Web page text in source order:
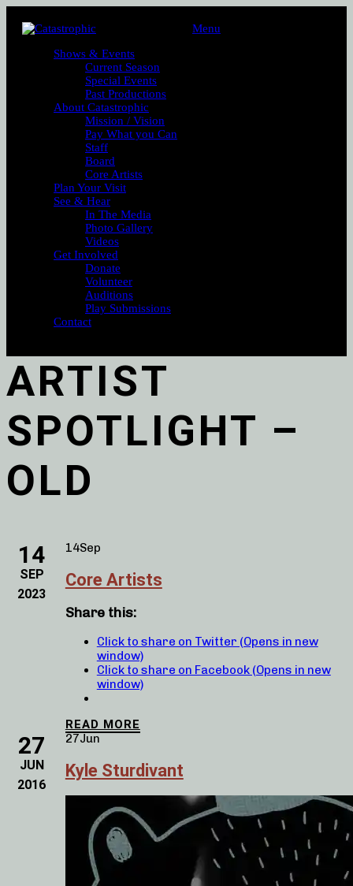
Menu
Shows & Events
Current Season
Special Events
Past Productions
About Catastrophic
Mission / Vision
Pay What you Can
Staff
Board
Core Artists
Plan Your Visit
See & Hear
In The Media
Photo Gallery
Videos
Get Involved
Donate
Volunteer
Auditions
Play Submissions
Contact
ARTIST
SPOTLIGHT –
OLD
14
SEP
2023
14Sep
Core Artists
Share this:
Click to share on Twitter (Opens in new
window)
Click to share on Facebook (Opens in new
window)
READ MORE
27
JUN
2016
27Jun
Kyle Sturdivant